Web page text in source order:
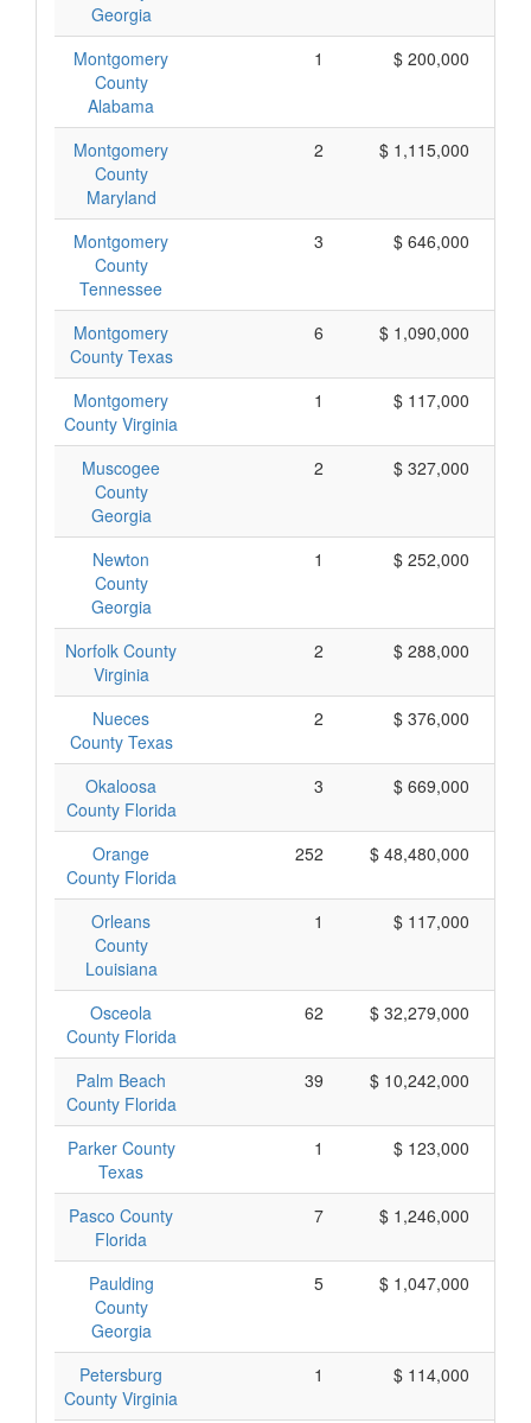
Georgia
Montgomery
County
Alabama
1 $ 200,000
Montgomery
County
Maryland
2 $ 1,115,000
Montgomery
County
Tennessee
3 $ 646,000
Montgomery
County Texas
6 $ 1,090,000
Montgomery
County Virginia
1 $ 117,000
Muscogee
County
Georgia
2 $ 327,000
Newton
County
Georgia
1 $ 252,000
Norfolk County
Virginia
2 $ 288,000
Nueces
County Texas
2 $ 376,000
Okaloosa
County Florida
3 $ 669,000
Orange
County Florida
252 $ 48,480,000
Orleans
County
Louisiana
1 $ 117,000
Osceola
County Florida
62 $ 32,279,000
Palm Beach
County Florida
39 $ 10,242,000
Parker County
Texas
1 $ 123,000
Pasco County
Florida
7 $ 1,246,000
Paulding
County
Georgia
5 $ 1,047,000
Petersburg
County Virginia
1 $ 114,000